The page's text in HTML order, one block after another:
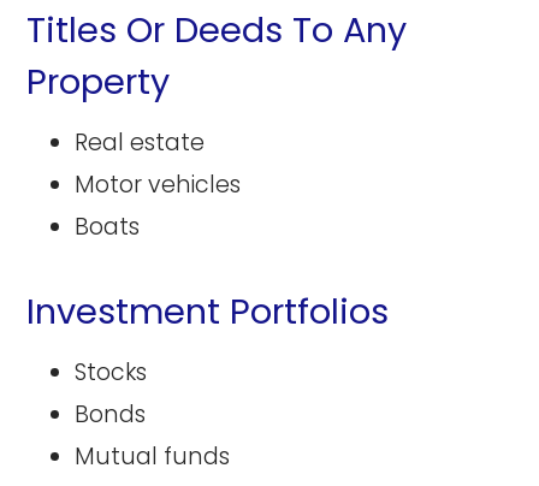
Titles Or Deeds To Any
Property
Real estate
Motor vehicles
Boats
Investment Portfolios
Stocks
Bonds
Mutual funds